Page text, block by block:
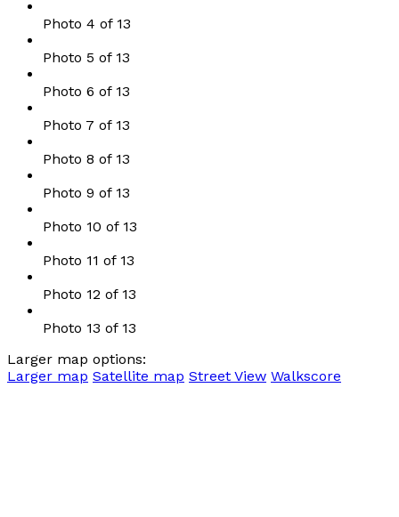
Photo 4 of 13
Photo 5 of 13
Photo 6 of 13
Photo 7 of 13
Photo 8 of 13
Photo 9 of 13
Photo 10 of 13
Photo 11 of 13
Photo 12 of 13
Photo 13 of 13
Larger map options:
Larger map Satellite map Street View Walkscore